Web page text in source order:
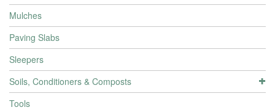
Mulches
Paving Slabs
Sleepers
Soils, Conditioners & Composts
Tools